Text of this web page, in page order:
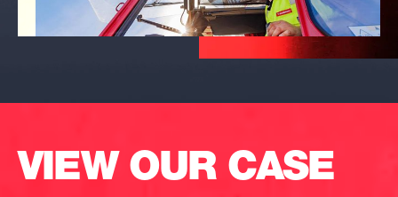
VIEW OUR CASE